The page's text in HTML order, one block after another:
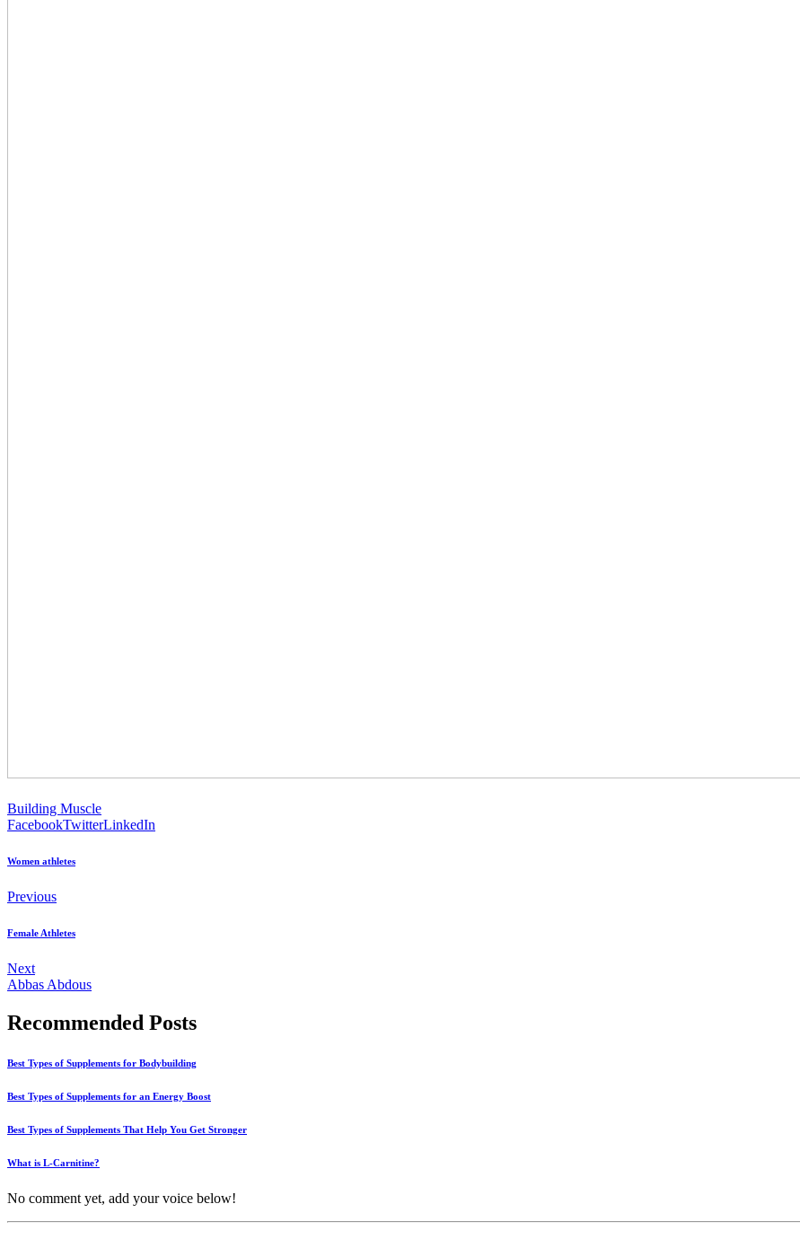
Building Muscle
FacebookTwitterLinkedIn
Women athletes
Previous
Female Athletes
Next
Abbas Abdous
Recommended Posts
Best Types of Supplements for Bodybuilding
Best Types of Supplements for an Energy Boost
Best Types of Supplements That Help You Get Stronger
What is L-Carnitine?
No comment yet, add your voice below!